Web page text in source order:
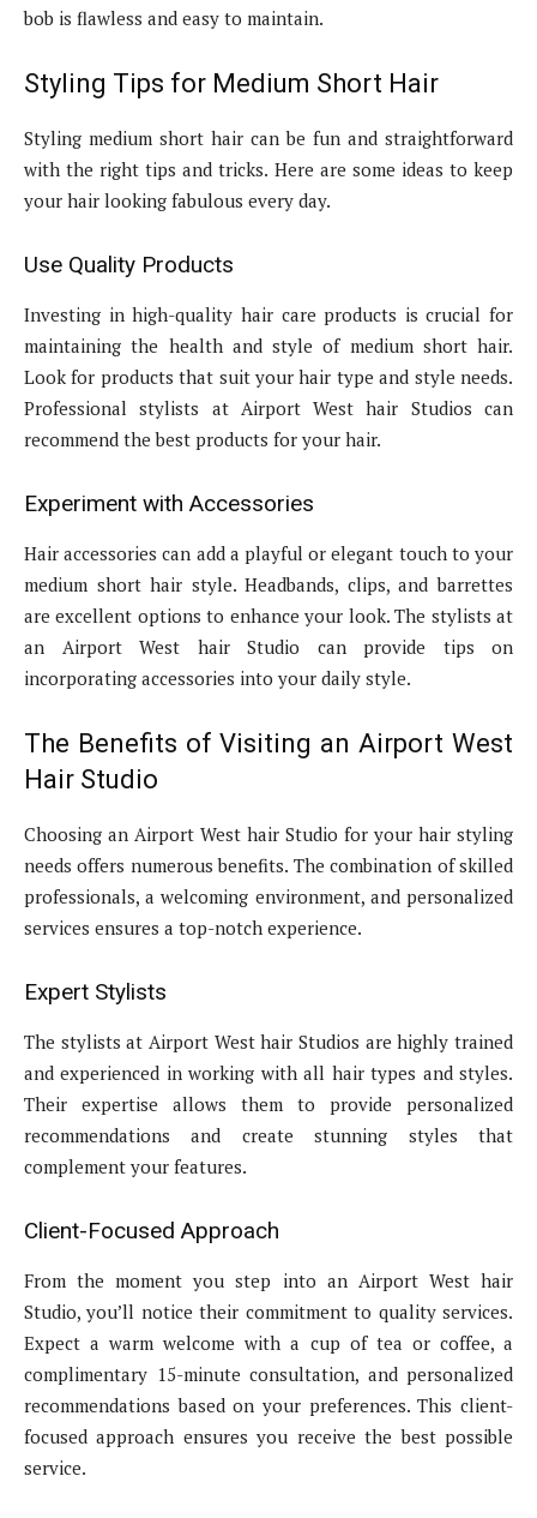
bob is flawless and easy to maintain.
Styling Tips for Medium Short Hair
Styling medium short hair can be fun and straightforward
with the right tips and tricks. Here are some ideas to keep
your hair looking fabulous every day.
Use Quality Products
Investing in high-quality hair care products is crucial for
maintaining the health and style of medium short hair.
Look for products that suit your hair type and style needs.
Professional stylists at Airport West hair Studios can
recommend the best products for your hair.
Experiment with Accessories
Hair accessories can add a playful or elegant touch to your
medium short hair style. Headbands, clips, and barrettes
are excellent options to enhance your look. The stylists at
an Airport West hair Studio can provide tips on
incorporating accessories into your daily style.
The Benefits of Visiting an Airport West
Hair Studio
Choosing an Airport West hair Studio for your hair styling
needs offers numerous benefits. The combination of skilled
professionals, a welcoming environment, and personalized
services ensures a top-notch experience.
Expert Stylists
The stylists at Airport West hair Studios are highly trained
and experienced in working with all hair types and styles.
Their expertise allows them to provide personalized
recommendations and create stunning styles that
complement your features.
Client-Focused Approach
From the moment you step into an Airport West hair
Studio, you’ll notice their commitment to quality services.
Expect a warm welcome with a cup of tea or coffee, a
complimentary 15-minute consultation, and personalized
recommendations based on your preferences. This client-
focused approach ensures you receive the best possible
service.